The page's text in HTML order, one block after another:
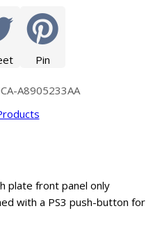
Pin
A8905233AA
plate front panel only
with a PS3 push-button for